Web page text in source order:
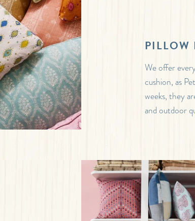
PILLOW
We offer
cushion, as
weeks, they
and outdoor